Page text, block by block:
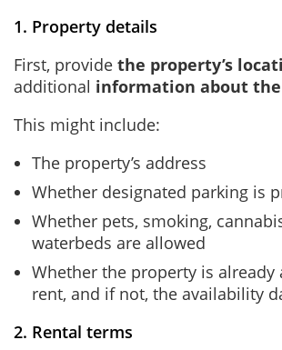
1. Property details
First, provide the property’s
additional information about
This might include:
The property’s address
Whether designated parking is
Whether pets, smoking,
waterbeds are allowed
Whether the property is already
rent, and if not, the availability
2. Rental terms